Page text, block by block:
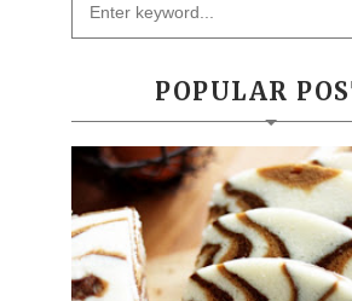
POPULAR